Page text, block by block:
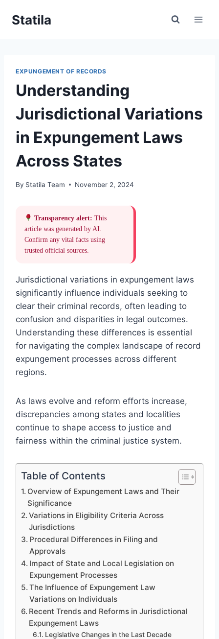
Statila
EXPUNGEMENT OF RECORDS
Understanding
Jurisdictional Variations
in Expungement Laws
Across States
By Statila Team November 2, 2024
Transparency alert: This
article was generated by AI.
Confirm any vital facts using
trusted official sources.
Jurisdictional variations in expungement laws
significantly influence individuals seeking to
clear their criminal records, often leading to
confusion and disparities in legal outcomes.
Understanding these differences is essential
for navigating the complex landscape of record
expungement processes across different
regions.
As laws evolve and reform efforts increase,
discrepancies among states and localities
continue to shape access to justice and
fairness within the criminal justice system.
Table of Contents
Overview of Expungement Laws and Their
Significance
Variations in Eligibility Criteria Across
Jurisdictions
Procedural Differences in Filing and
Approvals
Impact of State and Local Legislation on
Expungement Processes
The Influence of Expungement Law
Variations on Individuals
Recent Trends and Reforms in Jurisdictional
Expungement Laws
Legislative Changes in the Last Decade